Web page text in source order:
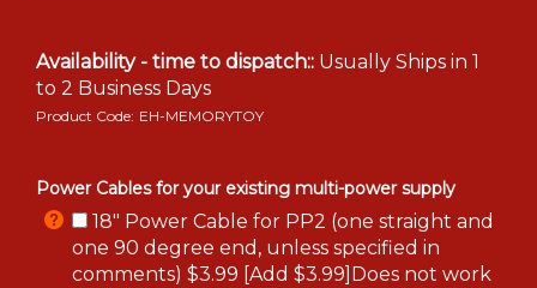
Availability - time to dispatch:: Usually Ships in 1
to 2 Business Days
Product Code: EH-MEMORYTOY
Power Cables for your existing multi-power supply
18" Power Cable for PP2 (one straight and
one 90 degree end, unless specified in
comments) $3.99 [Add $3.99]Does not work